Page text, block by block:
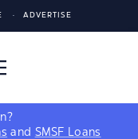
ADVERTISE
and SMSF Loans